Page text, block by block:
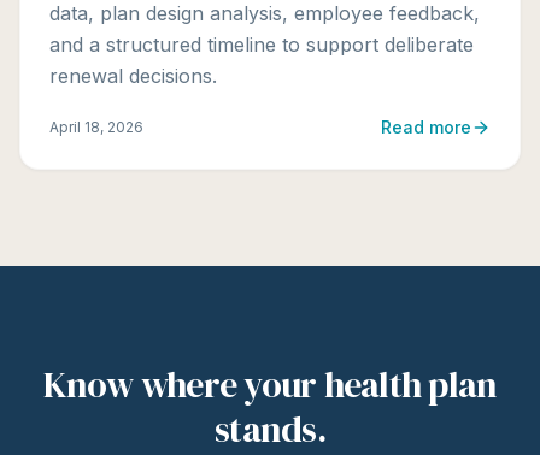
data, plan design analysis, employee feedback,
and a structured timeline to support deliberate
renewal decisions.
April 18, 2026 Read more
Know where your health plan
stands.